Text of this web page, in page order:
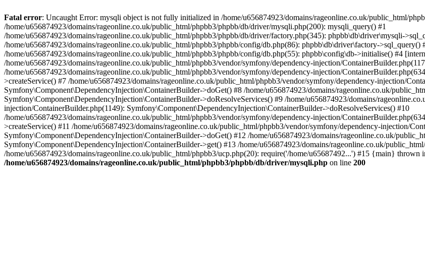
Fatal error: Uncaught Error: mysqli object is not fully initialized in /home/u656874923/domains/rageonline.co.uk/public_html/
/home/u656874923/domains/rageonline.co.uk/public_html/phpbb3/phpbb/db/driver/mysqli.php(200): mysqli_query() #1
/home/u656874923/domains/rageonline.co.uk/public_html/phpbb3/phpbb/db/driver/factory.php(345): phpbb\db\driver\mysqli-
/home/u656874923/domains/rageonline.co.uk/public_html/phpbb3/phpbb/config/db.php(86): phpbb\db\driver\factory->sql_query()
/home/u656874923/domains/rageonline.co.uk/public_html/phpbb3/phpbb/config/db.php(55): phpbb\config\db->initialise() #4
/home/u656874923/domains/rageonline.co.uk/public_html/phpbb3/vendor/symfony/dependency-injection/
/home/u656874923/domains/rageonline.co.uk/public_html/phpbb3/vendor/symfony/dependency-injection/
>createService() #7 /home/u656874923/domains/rageonline.co.uk/public_html/phpbb3/vendor/symfony/dependency-injection/
Symfony\Component\DependencyInjection\ContainerBuilder->doGet() #8 /home/u656874923/domains/rageonline.co.uk/
Symfony\Component\DependencyInjection\ContainerBuilder->doResolveServices() #9 /home/u656874923/domains/
injection/ContainerBuilder.php(1149): Symfony\Component\DependencyInjection\ContainerBuilder->doResolveServices() #10
/home/u656874923/domains/rageonline.co.uk/public_html/phpbb3/vendor/symfony/dependency-injection/
>createService() #11 /home/u656874923/domains/rageonline.co.uk/public_html/phpbb3/vendor/symfony/dependency-injection/
Symfony\Component\DependencyInjection\ContainerBuilder->doGet() #12 /home/u656874923/domains/rageonline.co.uk/
Symfony\Component\DependencyInjection\ContainerBuilder->get() #13 /home/u656874923/domains/rageonline.co.uk/
/home/u656874923/domains/rageonline.co.uk/public_html/phpbb3/ucp.php(20): require('/home/u65687492...') #15 {main} thrown
/home/u656874923/domains/rageonline.co.uk/public_html/phpbb3/phpbb/db/driver/mysqli.php on line 200